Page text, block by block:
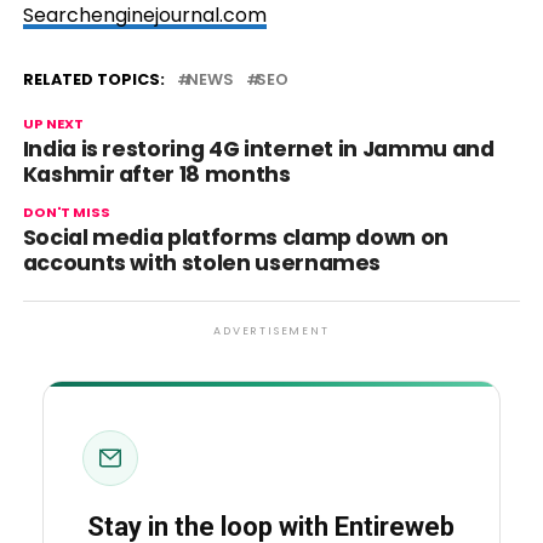
Searchenginejournal.com
RELATED TOPICS: NEWS SEO
UP NEXT
India is restoring 4G internet in Jammu and
Kashmir after 18 months
DON'T MISS
Social media platforms clamp down on
accounts with stolen usernames
ADVERTISEMENT
Stay in the loop with Entireweb